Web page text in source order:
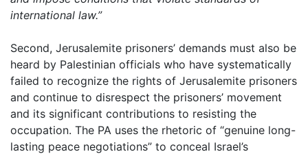
international law.”
Second, Jerusalemite prisoners’ demands must also be
heard by Palestinian officials who have systematically
failed to recognize the rights of Jerusalemite prisoners
and continue to disrespect the prisoners’ movement
and its significant contributions to resisting the
occupation. The PA uses the rhetoric of “genuine long-
lasting peace negotiations” to conceal Israel’s